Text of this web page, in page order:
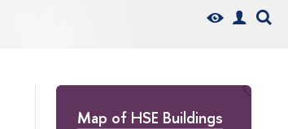
Map of HSE Buildings